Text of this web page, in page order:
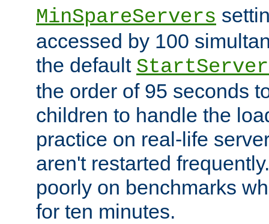
MinSpareServers
accessed by 100
the default
the order of 95 seconds
children to handle the
practice on real-life
aren't restarted
poorly on benchmarks
for ten minutes.